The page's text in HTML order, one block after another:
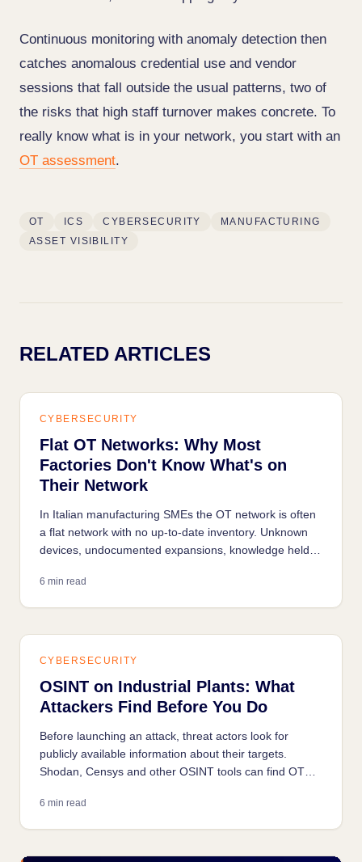
Continuous monitoring with anomaly detection then
catches anomalous credential use and vendor
sessions that fall outside the usual patterns, two of
the risks that high staff turnover makes concrete. To
really know what is in your network, you start with an
OT assessment.
OT ICS CYBERSECURITY
MANUFACTURING
ASSET VISIBILITY
RELATED ARTICLES
CYBERSECURITY
Flat OT Networks: Why Most
Factories Don't Know What's on
Their Network
In Italian manufacturing SMEs the OT network is often
a flat network with no up-to-date inventory. Unknown
devices, undocumented expansions, knowledge held
project starts with understanding what's on the
6 min read
CYBERSECURITY
OSINT on Industrial Plants: What
Attackers Find Before You Do
Before launching an attack, threat actors look for
publicly available information about their targets.
Shodan, Censys and other OSINT tools can find OT
Understanding what they see is the first step to
6 min read